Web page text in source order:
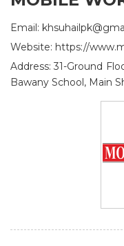
Email:
Website: https://
Address: 31-Ground
Bawany School, Main